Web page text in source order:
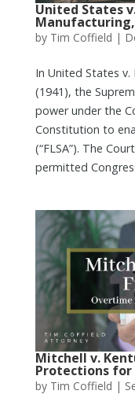
United States
Manufacturing,
by Tim Coffield |
In United States v.
(1941), the
power under the
Constitution to
(“FLSA”). The
permitted
Mitchell v.
Protections for
by Tim Coffield |